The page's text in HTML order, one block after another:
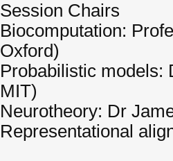
Session Chairs
Biocomputation:
Oxford)
Probabilistic models:
MIT)
Neurotheory: Dr
Representational